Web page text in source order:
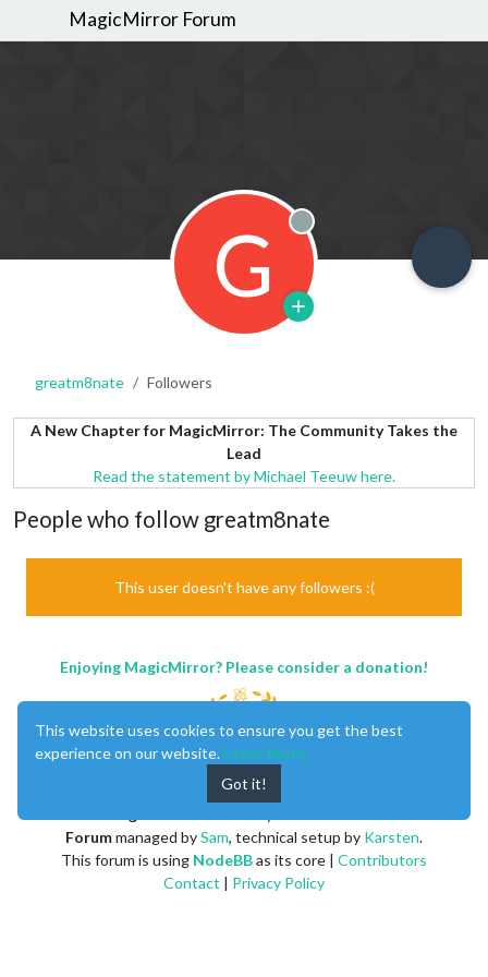
MagicMirror Forum
G Offline
greatm8nate Followers
A New Chapter for MagicMirror: The Community Takes the
Lead
Read the statement by Michael Teeuw here.
People who follow greatm8nate
This user doesn't have any followers :(
Enjoying MagicMirror? Please consider a donation!
Forummanaged bySam, technical setup by Karsten.
This forum is using NodeBBas its core | Contributors
Contact | Privacy Policy
This website uses cookies to ensure you get the best
experience on our website. Learn More
Got it!